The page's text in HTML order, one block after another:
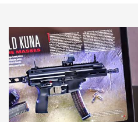
NEWS NEWS
AMERICAN RIFLEMAN REVIEWS